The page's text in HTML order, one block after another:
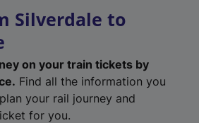
Silverdale to
on your train tickets by
Find all the information you
your rail journey and
for you.